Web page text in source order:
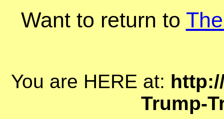
Want to return to
You are HERE at:
Trump-